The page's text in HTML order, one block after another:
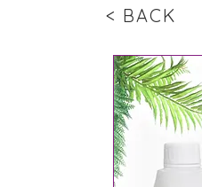
< BACK